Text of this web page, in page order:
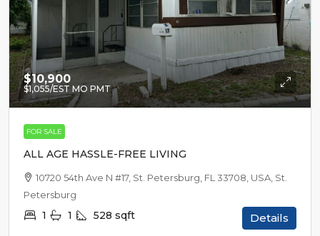
$10,900
$1,055/EST MO PMT
FOR SALE
ALL AGE HASSLE-FREE LIVING
10720 54th Ave N #17, St. Petersburg, FL 33708, USA, St.
Petersburg
1 1 528 sqft Details